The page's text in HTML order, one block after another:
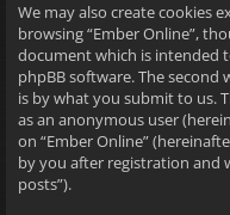
We may also create cookies
browsing “Ember Online”,
document which is intended
phpBB software. The
is by what you submit to us.
as an anonymous user
on “Ember Online”
by you after registration and
posts”).